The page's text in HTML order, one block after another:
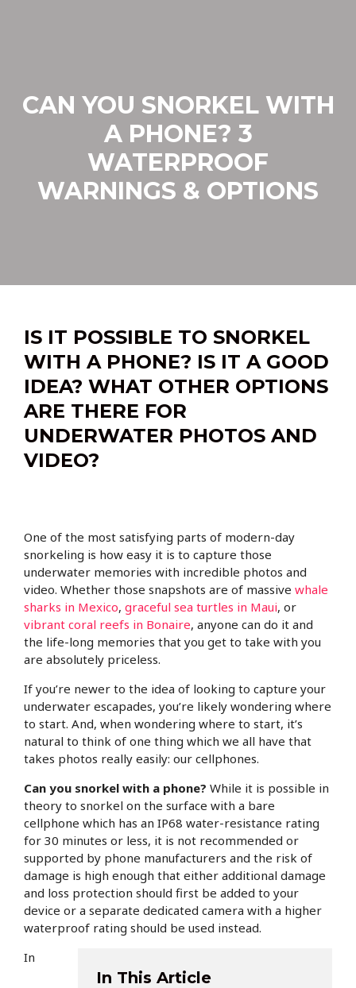
CAN YOU SNORKEL WITH
A PHONE? 3
WATERPROOF
WARNINGS & OPTIONS
IS IT POSSIBLE TO SNORKEL
WITH A PHONE? IS IT A GOOD
IDEA? WHAT OTHER OPTIONS
ARE THERE FOR
UNDERWATER PHOTOS AND
VIDEO?
One of the most satisfying parts of modern-day
snorkeling is how easy it is to capture those
underwater memories with incredible photos and
video. Whether those snapshots are of massive whale
sharks in Mexico, graceful sea turtles in Maui, or
vibrant coral reefs in Bonaire, anyone can do it and
the life-long memories that you get to take with you
are absolutely priceless.
If you’re newer to the idea of looking to capture your
underwater escapades, you’re likely wondering where
to start. And, when wondering where to start, it’s
natural to think of one thing which we all have that
takes photos really easily: our cellphones.
Can you snorkel with a phone? While it is possible in
theory to snorkel on the surface with a bare
cellphone which has an IP68 water-resistance rating
for 30 minutes or less, it is not recommended or
supported by phone manufacturers and the risk of
damage is high enough that either additional damage
and loss protection should first be added to your
device or a separate dedicated camera with a higher
waterproof rating should be used instead.
In This Article
In